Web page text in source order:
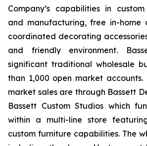
Company’s capabilities in
and manufacturing, free in-home
coordinated decorating
and friendly environment.
significant traditional wholesale
than 1,000 open market
market sales are through Bassett
Bassett Custom Studios which
within a multi-line store
custom furniture capabilities. The